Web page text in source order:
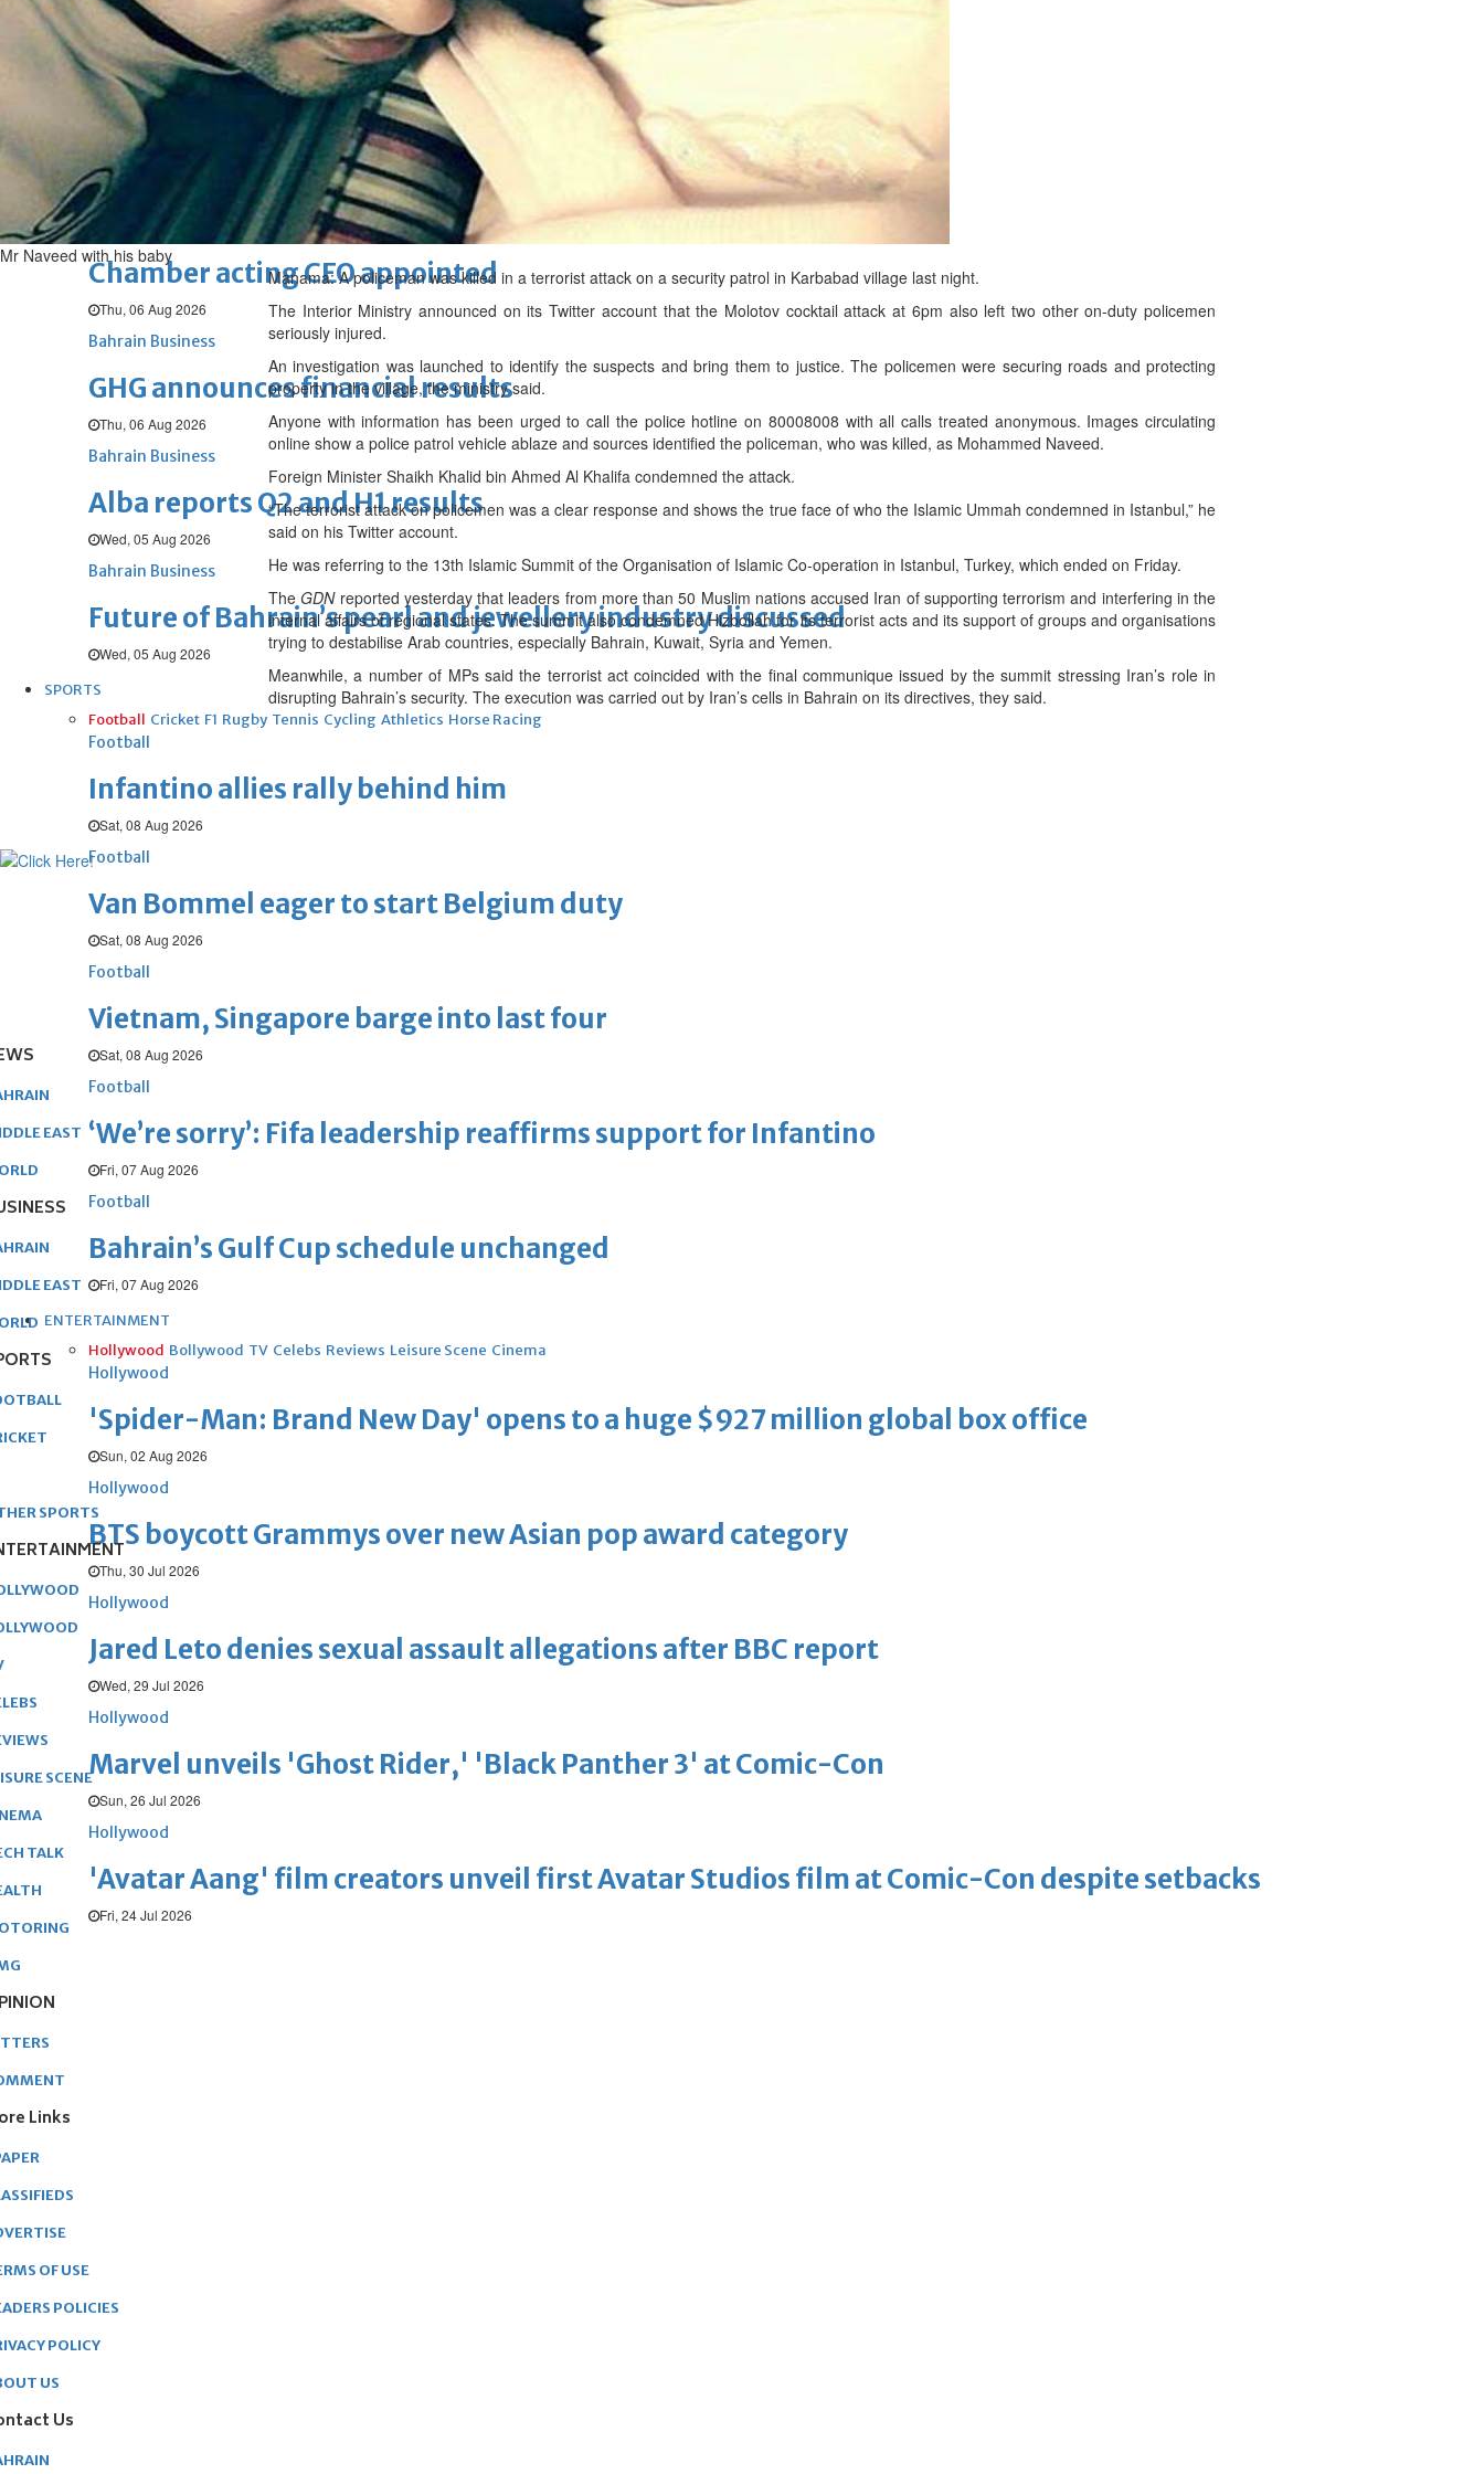
Sat, 08 Aug 2026
BUSINESS
Bahrain Middle East World
Bahrain Business
NBB’s Ahmed named among Forbes Top 100 CEOs of 2026
Fri, 07 Aug 2026
Bahrain Business
Chamber acting CEO appointed
Thu, 06 Aug 2026
Bahrain Business
GHG announces financial results
Thu, 06 Aug 2026
Bahrain Business
Alba reports Q2 and H1 results
Wed, 05 Aug 2026
Bahrain Business
Future of Bahrain’s pearl and jewellery industry discussed
Wed, 05 Aug 2026
SPORTS
Football Cricket F1 Rugby Tennis Cycling Athletics Horse Racing
Football
Infantino allies rally behind him
Sat, 08 Aug 2026
Football
Van Bommel eager to start Belgium duty
Sat, 08 Aug 2026
Football
Vietnam, Singapore barge into last four
Sat, 08 Aug 2026
Football
‘We’re sorry’: Fifa leadership reaffirms support for Infantino
Fri, 07 Aug 2026
Football
Bahrain’s Gulf Cup schedule unchanged
Fri, 07 Aug 2026
ENTERTAINMENT
Hollywood Bollywood TV Celebs Reviews Leisure Scene Cinema
Hollywood
'Spider-Man: Brand New Day' opens to a huge $927 million global box office
Sun, 02 Aug 2026
Hollywood
BTS boycott Grammys over new Asian pop award category
Thu, 30 Jul 2026
Hollywood
Jared Leto denies sexual assault allegations after BBC report
Wed, 29 Jul 2026
Hollywood
Marvel unveils 'Ghost Rider,' 'Black Panther 3' at Comic-Con
Sun, 26 Jul 2026
Hollywood
'Avatar Aang' film creators unveil first Avatar Studios film at Comic-Con despite setbacks
Fri, 24 Jul 2026
Mr Naveed with his baby
Manama: A policeman was killed in a terrorist attack on a security patrol in Karbabad village last night.
The Interior Ministry announced on its Twitter account that the Molotov cocktail attack at 6pm also left two other on-duty policemen
seriously injured.
An investigation was launched to identify the suspects and bring them to justice. The policemen were securing roads and protecting
property in the village, the ministry said.
Anyone with information has been urged to call the police hotline on 80008008 with all calls treated anonymous. Images circulating
online show a police patrol vehicle ablaze and sources identified the policeman, who was killed, as Mohammed Naveed.
Foreign Minister Shaikh Khalid bin Ahmed Al Khalifa condemned the attack.
“The terrorist attack on policemen was a clear response and shows the true face of who the Islamic Ummah condemned in Istanbul,” he
said on his Twitter account.
He was referring to the 13th Islamic Summit of the Organisation of Islamic Co-operation in Istanbul, Turkey, which ended on Friday.
TheGDNreported yesterday that leaders from more than 50 Muslim nations accused Iran of supporting terrorism and interfering in the
internal affairs of regional states. The summit also condemned Hizbollah for its terrorist acts and its support of groups and organisations
trying to destabilise Arab countries, especially Bahrain, Kuwait, Syria and Yemen.
Meanwhile, a number of MPs said the terrorist act coincided with the final communique issued by the summit stressing Iran’s role in
disrupting Bahrain’s security. The execution was carried out by Iran’s cells in Bahrain on its directives, they said.
EAST
EAST
SPORTS
SCENE
TALK
Links
OF USE
POLICIES
POLICY
US
Us